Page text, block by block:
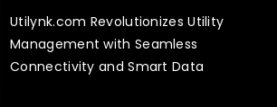
Utilynk.com Revolutionizes Utility
Management with Seamless
Connectivity and Smart Data